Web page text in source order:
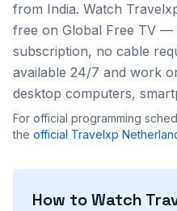
from India. Watch
free on Global Free TV —
subscription, no cable
available 24/7 and work
desktop computers,
For official programming
the official Travelxp
How to Watch